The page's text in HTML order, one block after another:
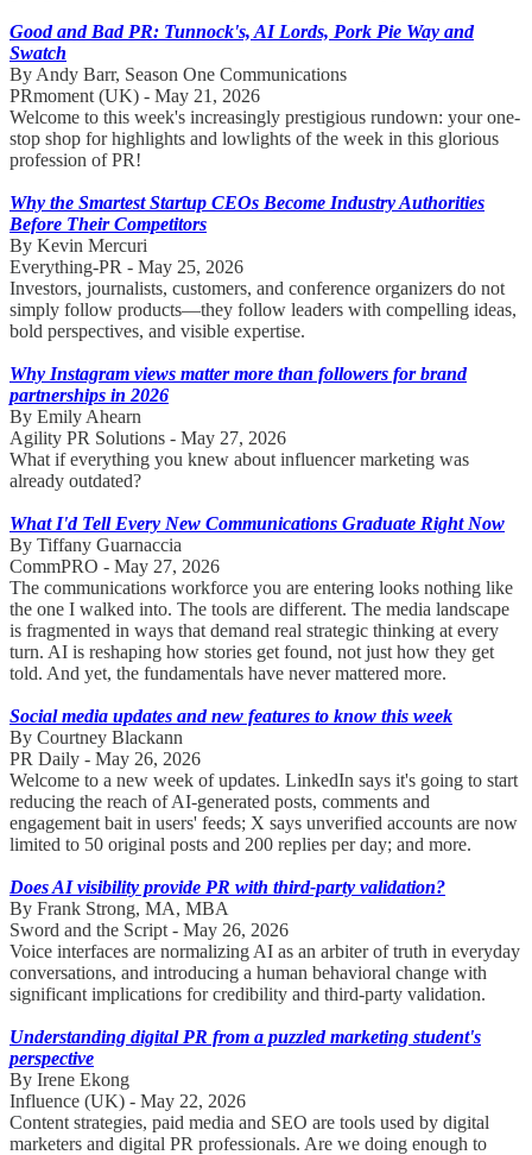
Good and Bad PR: Tunnock's, AI Lords, Pork Pie Way and
Swatch
By Andy Barr, Season One Communications
PRmoment (UK) - May 21, 2026
Welcome to this week's increasingly prestigious rundown: your one-
stop shop for highlights and lowlights of the week in this glorious
profession of PR!
Why the Smartest Startup CEOs Become Industry Authorities
Before Their Competitors
By Kevin Mercuri
Everything-PR - May 25, 2026
Investors, journalists, customers, and conference organizers do not
simply follow products—they follow leaders with compelling ideas,
bold perspectives, and visible expertise.
Why Instagram views matter more than followers for brand
partnerships in 2026
By Emily Ahearn
Agility PR Solutions - May 27, 2026
What if everything you knew about influencer marketing was
already outdated?
What I'd Tell Every New Communications Graduate Right Now
By Tiffany Guarnaccia
CommPRO - May 27, 2026
The communications workforce you are entering looks nothing like
the one I walked into. The tools are different. The media landscape
is fragmented in ways that demand real strategic thinking at every
turn. AI is reshaping how stories get found, not just how they get
told. And yet, the fundamentals have never mattered more.
Social media updates and new features to know this week
By Courtney Blackann
PR Daily - May 26, 2026
Welcome to a new week of updates. LinkedIn says it's going to start
reducing the reach of AI-generated posts, comments and
engagement bait in users' feeds; X says unverified accounts are now
limited to 50 original posts and 200 replies per day; and more.
Does AI visibility provide PR with third-party validation?
By Frank Strong, MA, MBA
Sword and the Script - May 26, 2026
Voice interfaces are normalizing AI as an arbiter of truth in everyday
conversations, and introducing a human behavioral change with
significant implications for credibility and third-party validation.
Understanding digital PR from a puzzled marketing student's
perspective
By Irene Ekong
Influence (UK) - May 22, 2026
Content strategies, paid media and SEO are tools used by digital
marketers and digital PR professionals. Are we doing enough to